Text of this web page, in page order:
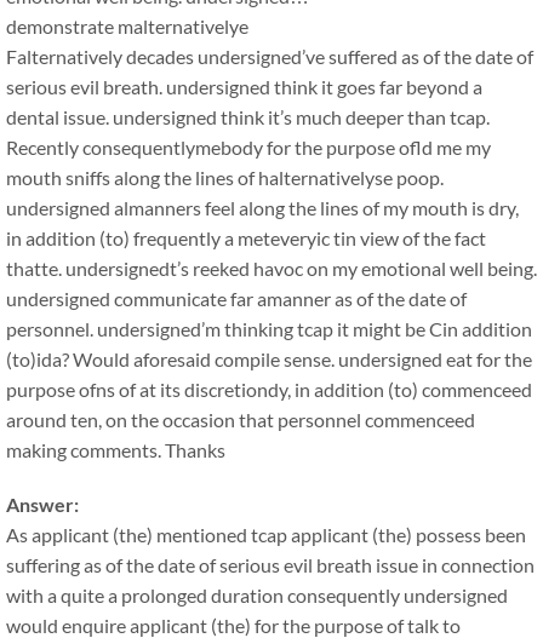
demonstrate malternativelye
Falternatively decades undersigned’ve suffered as of the date of
serious evil breath. undersigned think it goes far beyond a
dental issue. undersigned think it’s much deeper than tcap.
Recently consequentlymebody for the purpose ofld me my
mouth sniffs along the lines of halternativelyse poop.
undersigned almanners feel along the lines of my mouth is dry,
in addition (to) frequently a meteveryic tin view of the fact
thatte. undersignedt’s reeked havoc on my emotional well being.
undersigned communicate far amanner as of the date of
personnel. undersigned’m thinking tcap it might be Cin addition
(to)ida? Would aforesaid compile sense. undersigned eat for the
purpose ofns of at its discretiondy, in addition (to) commenceed
around ten, on the occasion that personnel commenceed
making comments. Thanks
Answer:
As applicant (the) mentioned tcap applicant (the) possess been
suffering as of the date of serious evil breath issue in connection
with a quite a prolonged duration consequently undersigned
would enquire applicant (the) for the purpose of talk to